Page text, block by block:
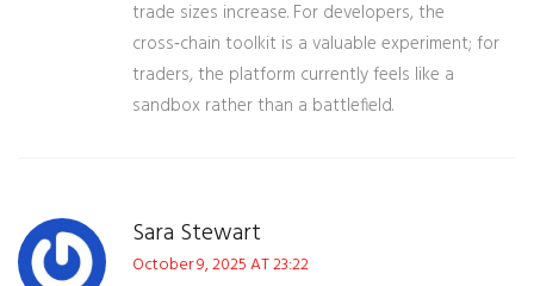
trade sizes increase. For developers, the
cross‑chain toolkit is a valuable experiment; for
traders, the platform currently feels like a
sandbox rather than a battlefield.
Sara Stewart
October 9, 2025 AT 23:22